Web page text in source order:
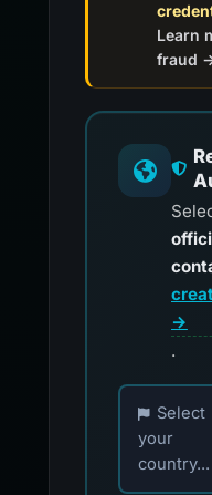
Learn
fraud
→
.
Choose
Select
your
country...